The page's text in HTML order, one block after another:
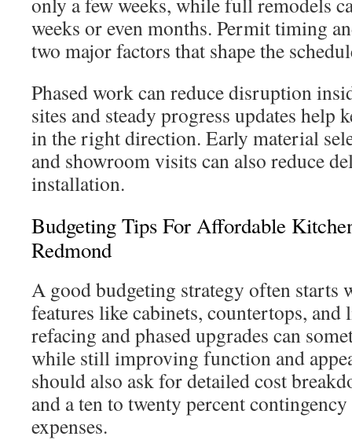
weeks or even months. Permit timing
two major factors that shape the
Phased work can reduce disruption
sites and steady progress updates help
in the right direction. Early material
and showroom visits can also reduce
installation.
Budgeting Tips For Affordable
Redmond
A good budgeting strategy often starts
features like cabinets, countertops,
refacing and phased upgrades can
while still improving function and
should also ask for detailed cost
and a ten to twenty percent
expenses.